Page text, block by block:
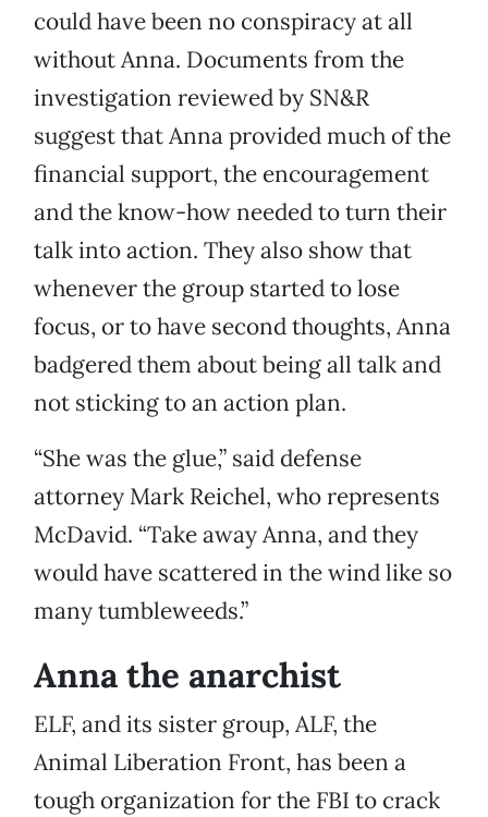
could have been no conspiracy at all
without Anna. Documents from the
investigation reviewed by SN&R
suggest that Anna provided much of the
financial support, the encouragement
and the know-how needed to turn their
talk into action. They also show that
whenever the group started to lose
focus, or to have second thoughts, Anna
badgered them about being all talk and
not sticking to an action plan.
“She was the glue,” said defense
attorney Mark Reichel, who represents
McDavid. “Take away Anna, and they
would have scattered in the wind like so
many tumbleweeds.”
Anna the anarchist
ELF, and its sister group, ALF, the
Animal Liberation Front, has been a
tough organization for the FBI to crack